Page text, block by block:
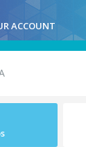
ACCOUNT